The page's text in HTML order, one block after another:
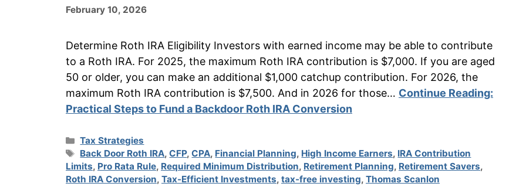
February 10, 2026
Determine Roth IRA Eligibility Investors with earned income may be able to contribute
to a Roth IRA. For 2025, the maximum Roth IRA contribution is $7,000. If you are aged
50 or older, you can make an additional $1,000 catchup contribution. For 2026, the
maximum Roth IRA contribution is $7,500. And in 2026 for those… Continue Reading:
Practical Steps to Fund a Backdoor Roth IRA Conversion
Categories
Tax Strategies
Tags
Back Door Roth IRA,CFP,CPA, Financial Planning, High Income Earners, IRA Contribution
Limits, Pro Rata Rule, Required Minimum Distribution, Retirement Planning, Retirement Savers,
Roth IRA Conversion, Tax-Efficient Investments, tax-free investing, Thomas Scanlon